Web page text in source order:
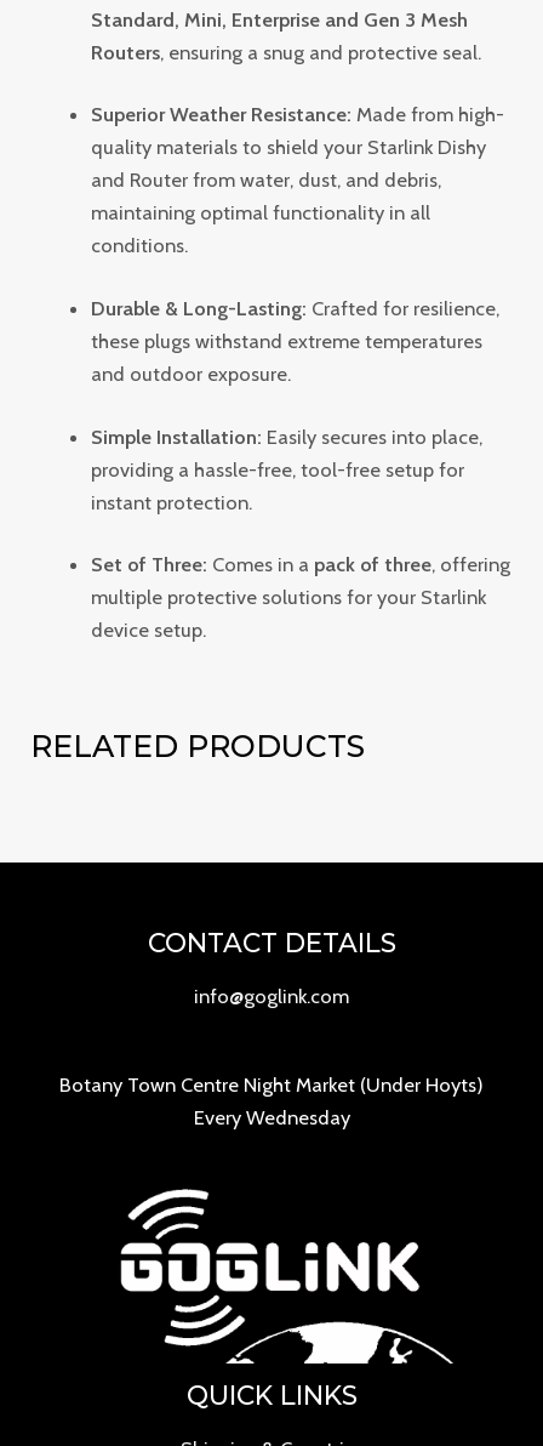
Standard, Mini, Enterprise and Gen 3 Mesh
Routers, ensuring a snug and protective seal.
Superior Weather Resistance: Made from high-
quality materials to shield your StarlinkDishy
and Router from water, dust, and debris,
maintaining optimal functionality in all
conditions.
Durable & Long-Lasting: Crafted for resilience,
these plugs withstand extreme temperatures
and outdoor exposure.
Simple Installation: Easily secures into place,
providing a hassle-free, tool-free setup for
instant protection.
Set of Three: Comes in a pack of three, offering
multiple protective solutions for your Starlink
device setup.
RELATED PRODUCTS
CONTACT DETAILS
info@goglink.com
Botany Town Centre Night Market (Under Hoyts)
Every Wednesday
QUICK LINKS